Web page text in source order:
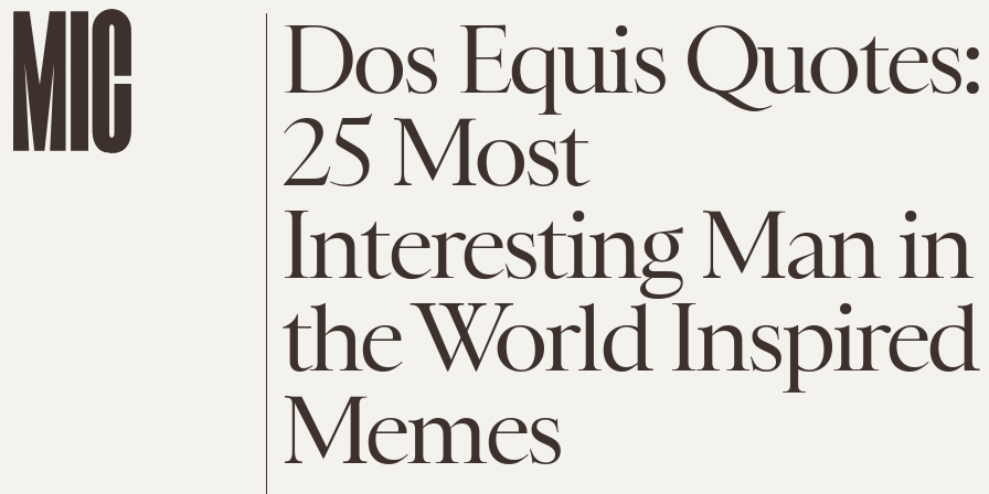
Dos Equis Quotes:
25 Most
Interesting Man in
the World Inspired
Memes